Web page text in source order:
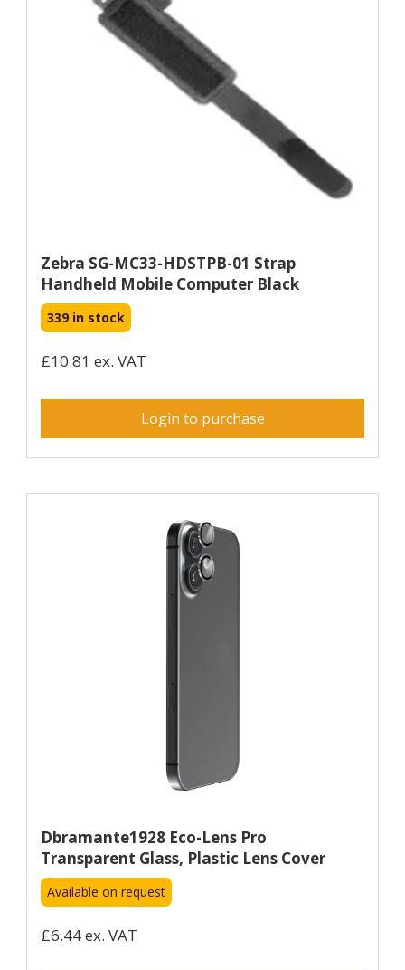
Zebra SG-MC33-HDSTPB-01 Strap
Handheld Mobile Computer Black
339 in stock
£10.81 ex. VAT
Login to purchase
Dbramante1928 Eco-Lens Pro
Transparent Glass, Plastic Lens Cover
Available on request
£6.44 ex. VAT